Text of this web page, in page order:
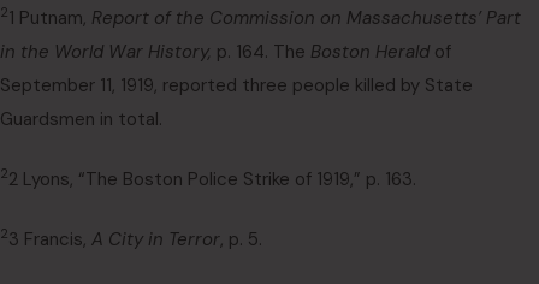
21 Putnam, Report of the Commission on Massachusetts’ Part
in the World War History, p. 164. The Boston Herald of
September 11, 1919, reported three people killed by State
Guardsmen in total.
22 Lyons, “The Boston Police Strike of 1919,” p. 163.
23 Francis, A City in Terror, p. 5.